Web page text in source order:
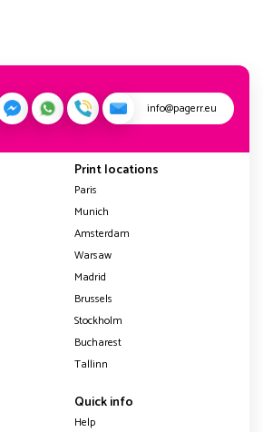
info@pagerr.eu
Print locations
Paris
Munich
Amsterdam
Warsaw
Madrid
Brussels
Stockholm
Bucharest
Tallinn
Quick info
Help